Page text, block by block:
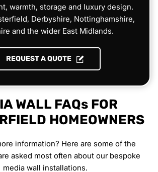
warmth, storage and luxury design.
Derbyshire, Nottinghamshire,
and the wider East Midlands.
REQUEST A QUOTE
WALL FAQs FOR
HOMEOWNERS
information? Here are some of the
asked most often about our bespoke
media wall installations.